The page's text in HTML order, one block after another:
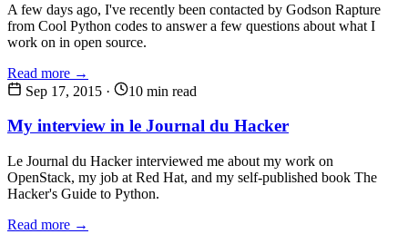
A few days ago, I've recently been contacted by Godson Rapture
from Cool Python codes to answer a few questions about what I
work on in open source.
Read more →
Sep 17, 2015 · 10 min read
My interview in le Journal du Hacker
Le Journal du Hacker interviewed me about my work on
OpenStack, my job at Red Hat, and my self-published book The
Hacker's Guide to Python.
Read more →